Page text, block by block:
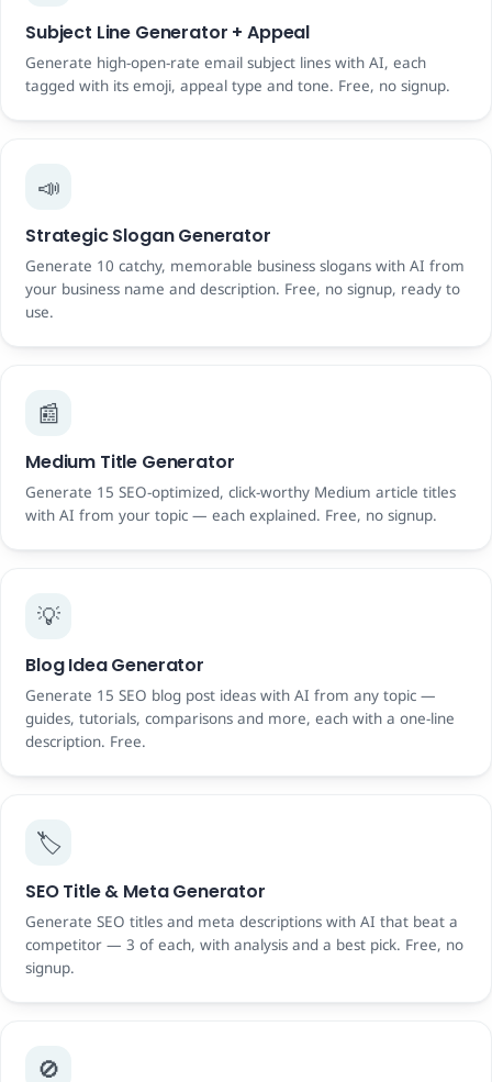
Subject Line Generator + Appeal
Generate high-open-rate email subject lines with AI, each
tagged with its emoji, appeal type and tone. Free, no signup.
📣
Strategic Slogan Generator
Generate 10 catchy, memorable business slogans with AI from
your business name and description. Free, no signup, ready to
use.
📰
Medium Title Generator
Generate 15 SEO-optimized, click-worthy Medium article titles
with AI from your topic — each explained. Free, no signup.
💡
Blog Idea Generator
Generate 15 SEO blog post ideas with AI from any topic —
guides, tutorials, comparisons and more, each with a one-line
description. Free.
🏷️
SEO Title & Meta Generator
Generate SEO titles and meta descriptions with AI that beat a
competitor — 3 of each, with analysis and a best pick. Free, no
signup.
🚫